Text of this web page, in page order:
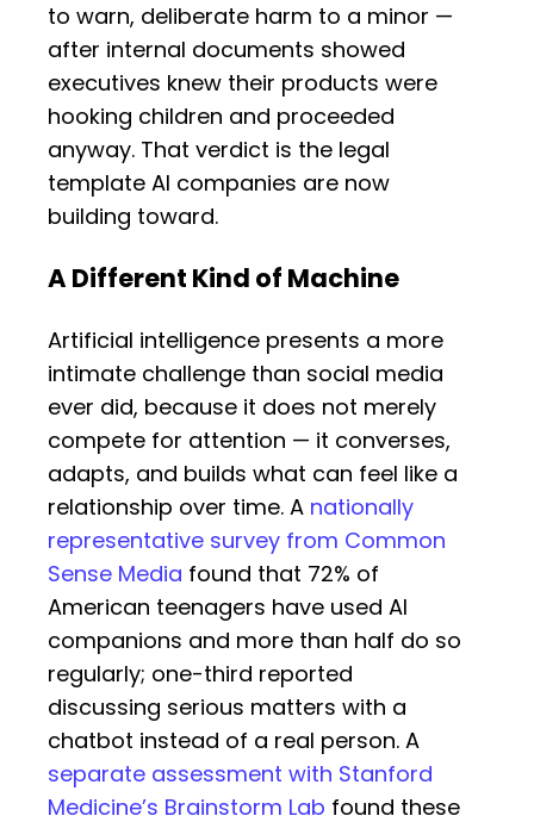
to warn, deliberate harm to a minor —
after internal documents showed
executives knew their products were
hooking children and proceeded
anyway. That verdict is the legal
template AI companies are now
building toward.
A Different Kind of Machine
Artificial intelligence presents a more
intimate challenge than social media
ever did, because it does not merely
compete for attention — it converses,
adapts, and builds what can feel like a
relationship over time. A nationally
representative survey from Common
Sense Media found that 72% of
American teenagers have used AI
companions and more than half do so
regularly; one-third reported
discussing serious matters with a
chatbot instead of a real person. A
separate assessment with Stanford
Medicine’s Brainstorm Lab found these